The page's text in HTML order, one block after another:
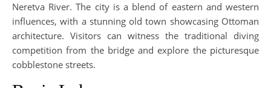
Neretva River. The city is a blend of eastern and western
influences, with a stunning old town showcasing Ottoman
architecture. Visitors can witness the traditional diving
competition from the bridge and explore the picturesque
cobblestone streets.